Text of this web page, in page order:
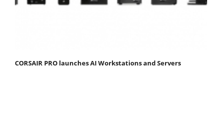
CORSAIR PRO launches AI Workstations and Servers